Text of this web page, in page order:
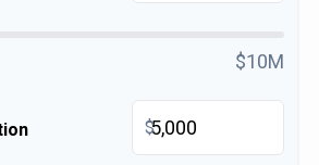
$10M
$